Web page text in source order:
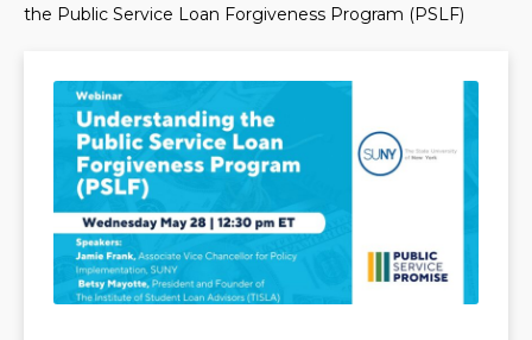
the Public Service Loan Forgiveness Program (PSLF)